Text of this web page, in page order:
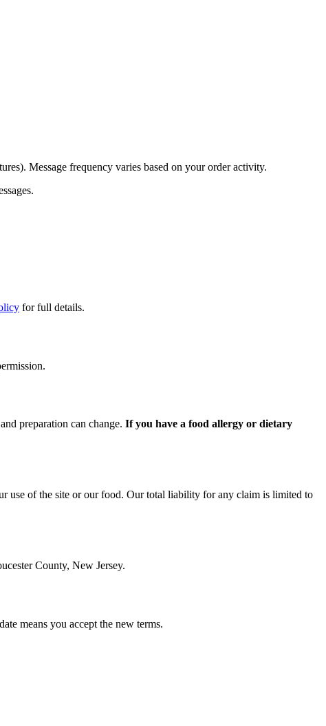
Message frequency varies based on your order activity.
for full details.
preparation can change. If you have a food allergy or dietary
use of the site or our food. Our total liability for any claim is limited to
County, New Jersey.
means you accept the new terms.